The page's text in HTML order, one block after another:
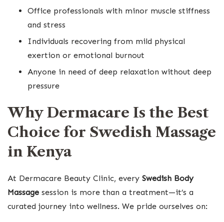
Office professionals with minor muscle stiffness
and stress
Individuals recovering from mild physical
exertion or emotional burnout
Anyone in need of deep relaxation without deep
pressure
Why Dermacare Is the Best
Choice for Swedish Massage
in Kenya
At Dermacare Beauty Clinic, every Swedish Body
Massage session is more than a treatment—it’s a
curated journey into wellness. We pride ourselves on: